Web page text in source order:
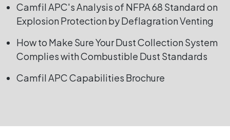
Camfil APC's Analysis of NFPA 68 Standard on
Explosion Protection by Deflagration Venting
How to Make Sure Your Dust Collection System
Complies with Combustible Dust Standards
Camfil APC Capabilities Brochure